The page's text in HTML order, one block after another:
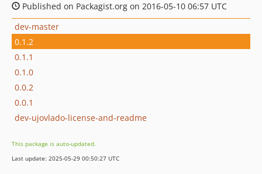
Published on Packagist.org on 2016-05-10 06:57 UTC
dev-master
0.1.2
0.1.1
0.1.0
0.0.2
0.0.1
dev-ujovlado-license-and-readme
This package is auto-updated.
Last update: 2025-05-29 00:50:27 UTC